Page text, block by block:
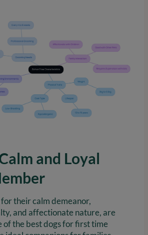
and Loyal
their calm demeanor,
and affectionate nature, are
of the best dogs for first time